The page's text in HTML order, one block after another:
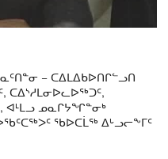
− ᑕᐃᒪᐃᑲᐅᑎᒋᓪᓗᑎ
ᑕᐃᔅᓱᒪᓂᐅᓚᐅᖅᑐᑦ,
ᐊᒻᒪᓗ ᓄᓇᒋᔭᖏᓐᓂᒃ
ᖃᐅᑕᒫᖅ ᐃᒡᓗᓕᖕᒥᑦ